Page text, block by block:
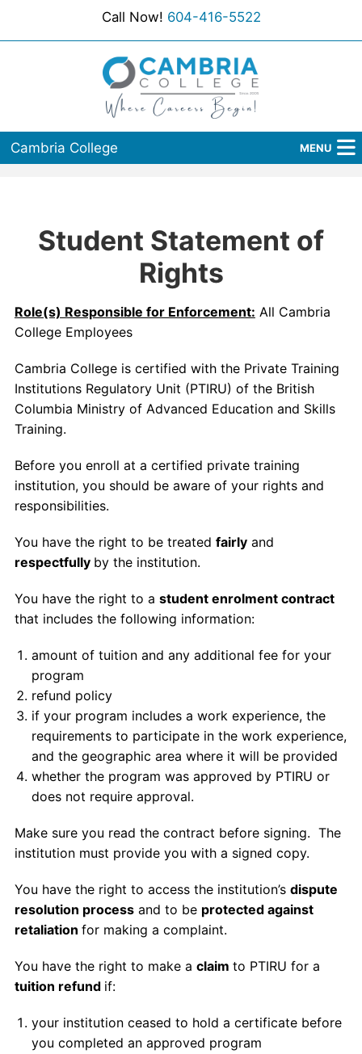
Call Now! 604-416-5522
Cambria College MENU
About Us
Contact Us
myCambria
Student Statement of
Rights
Role(s) Responsible for Enforcement: All Cambria
College Employees
Cambria College is certified with the Private Training
Institutions Regulatory Unit (PTIRU) of the British
Columbia Ministry of Advanced Education and Skills
Training.
Before you enroll at a certified private training
institution, you should be aware of your rights and
responsibilities.
You have the right to be treated fairlyand
respectfully by the institution.
You have the right to a student enrolment contract
that includes the following information:
amount of tuition and any additional fee for your
program
refund policy
if your program includes a work experience, the
requirements to participate in the work experience,
and the geographic area where it will be provided
whether the program was approved by PTIRU or
does not require approval.
Make sure you read the contract before signing. The
institution must provide you with a signed copy.
You have the right to access the institution’s dispute
resolution processand to be protected against
retaliation for making a complaint.
You have the right to make a claim to PTIRU for a
tuition refund if:
your institution ceased to hold a certificate before
you completed an approved program